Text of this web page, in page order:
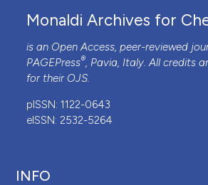
Monaldi Archives for
is an Open Access, peer-reviewed
PAGEPress®, Pavia, Italy. All credits
for their OJS.
pISSN: 1122-0643
eISSN: 2532-5264
INFO